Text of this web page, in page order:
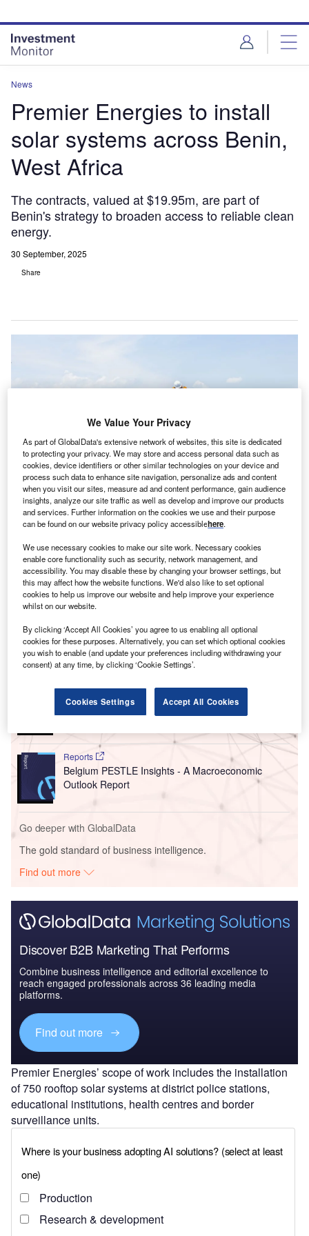
site
menu
page
content
News
Premier Energies to install
solar systems across Benin,
West Africa
The contracts, valued at $19.95m, are part of
Benin's strategy to broaden access to reliable clean
energy.
30 September, 2025
Share
Premier Energies’ scope of work includes installation of 750 rooftop solar
systems. Credit: Quality Stock Arts/Shutterstock.com.
P install solar power systems in the Republic of Benin,
West Africa.
The contracts, valued at $19.95m, form part of a
national programme by the government of Benin to
Go deeper with GlobalData
Reports
China PESTLE Insights - A Macroeconomic Outlook
Report
Reports
Belgium PESTLE Insights - A Macroeconomic
Outlook Report
Go deeper with GlobalData
The gold standard of business intelligence.
Find out more
Discover B2B Marketing That Performs
Combine business intelligence and editorial excellence to
reach engaged professionals across 36 leading media
platforms.
Find out more
Premier Energies’ scope of work includes the installation
of 750 rooftop solar systems at district police stations,
educational institutions, health centres and border
surveillance units.
We Value Your Privacy
As part of GlobalData's extensive network of websites, this site is dedicated
to protecting your privacy. We may store and access personal data such as
cookies, device identifiers or other similar technologies on your device and
process such data to enhance site navigation, personalize ads and content
when you visit our sites, measure ad and content performance, gain audience
insights, analyze our site traffic as well as develop and improve our products
and services. Further information on the cookies we use and their purpose
can be found on our website privacy policy accessiblehere.
We use necessary cookies to make our site work. Necessary cookies
enable core functionality such as security, network management, and
accessibility. You may disable these by changing your browser settings, but
this may affect how the website functions. We'd also like to set optional
cookies to help us improve our website and help improve your experience
whilst on our website.
By clicking ‘Accept All Cookies’ you agree to us enabling all optional
cookies for these purposes. Alternatively, you can set which optional cookies
you wish to enable (and update your preferences including withdrawing your
consent) at any time, by clicking ‘Cookie Settings’.
Cookies Settings Accept All Cookies